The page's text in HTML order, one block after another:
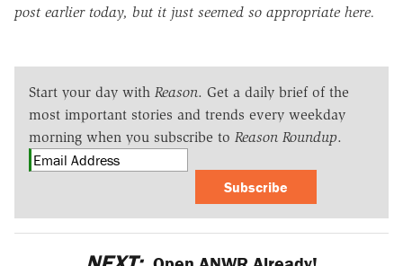
post earlier today, but it just seemed so appropriate here.
Start your day with Reason. Get a daily brief of the
most important stories and trends every weekday
morning when you subscribe to Reason Roundup.
Subscribe